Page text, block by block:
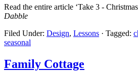
Read the entire article ‘Take 3 -
Dabble
Filed Under: Design, Lessons · Tagged:
seasonal
Family Cottage